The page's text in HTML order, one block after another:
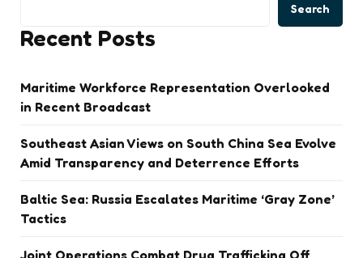
Search
Recent Posts
Maritime Workforce Representation Overlooked
in Recent Broadcast
Southeast Asian Views on South China Sea Evolve
Amid Transparency and Deterrence Efforts
Baltic Sea: Russia Escalates Maritime ‘Gray Zone’
Tactics
Joint Operations Combat Drug Trafficking Off